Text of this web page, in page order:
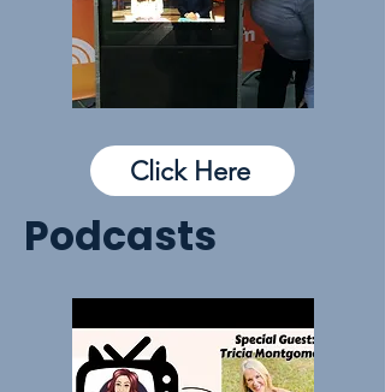
Click Here
Podcasts